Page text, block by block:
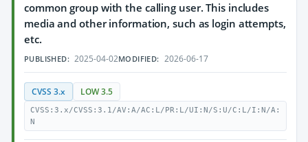
common group with the calling user. This includes
media and other information, such as login attempts,
etc.
PUBLISHED: 2025-04-02MODIFIED: 2026-06-17
CVSS 3.x LOW 3.5
CVSS:3.x/CVSS:3.1/AV:A/AC:L/PR:L/UI:N/S:U/C:L/I:N/A:
N